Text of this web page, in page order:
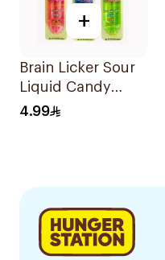
+
Brain Licker Sour
Liquid Candy
25ml
4.99